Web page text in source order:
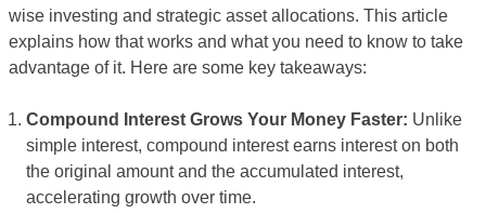
wise investing and strategic asset allocations. This article
explains how that works and what you need to know to take
advantage of it. Here are some key takeaways:
Compound Interest Grows Your Money Faster: Unlike
simple interest, compound interest earns interest on both
the original amount and the accumulated interest,
accelerating growth over time.